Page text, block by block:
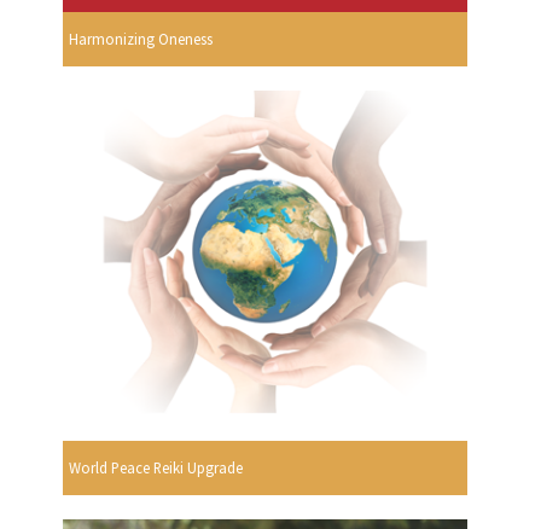
Harmonizing Oneness
World Peace Reiki Upgrade